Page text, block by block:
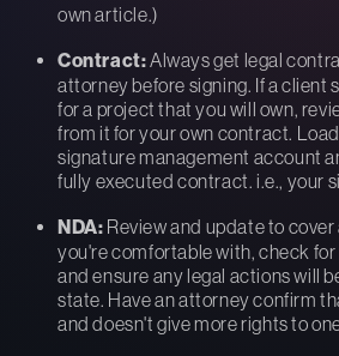
own article.)
Contract:Always get legal
attorney before signing. If a client
for a project that you will own,
from it for your own contract.
signature management account
fully executed contract. i.e., your
NDA: Review and update to
you're comfortable with, check
and ensure any legal actions will
state. Have an attorney confirm
and doesn't give more rights to